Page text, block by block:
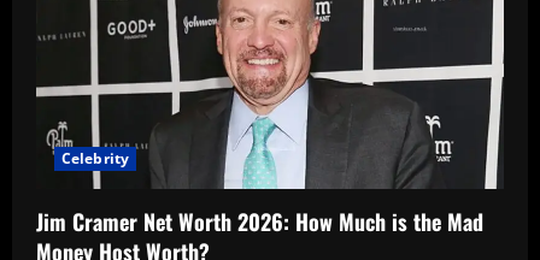
Celebrity
Jim Cramer Net Worth 2026: How Much is the Mad
Money Host Worth?